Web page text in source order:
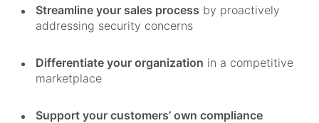
Streamline your sales process by proactively
addressing security concerns
Differentiate your organization in a competitive
marketplace
Support your customers’ own compliance